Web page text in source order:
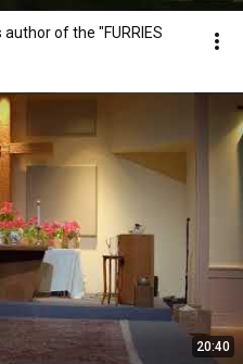
of the "FURRIES
20:40